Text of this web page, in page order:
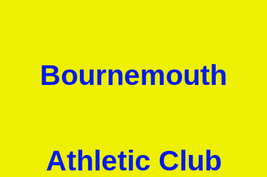
Bournemouth
Athletic Club